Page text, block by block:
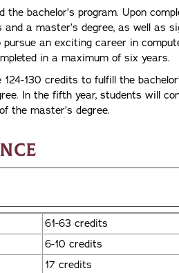
bachelor’s program. Upon
and a master’s degree, as well as
an exciting career in
in a maximum of six years.
130 credits to fulfill the
In the fifth year, students will
the master’s degree.
61-63 credits
6-10 credits
17 credits